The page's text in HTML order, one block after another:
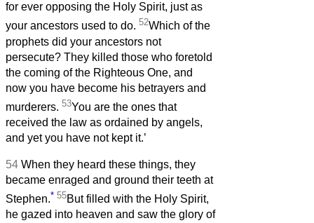
for ever opposing the Holy Spirit, just as
your ancestors used to do. 52Which of the
prophets did your ancestors not
persecute? They killed those who foretold
the coming of the Righteous One, and
now you have become his betrayers and
murderers. 53You are the ones that
received the law as ordained by angels,
and yet you have not kept it.’
54 When they heard these things, they
became enraged and ground their teeth at
Stephen.* 55But filled with the Holy Spirit,
he gazed into heaven and saw the glory of